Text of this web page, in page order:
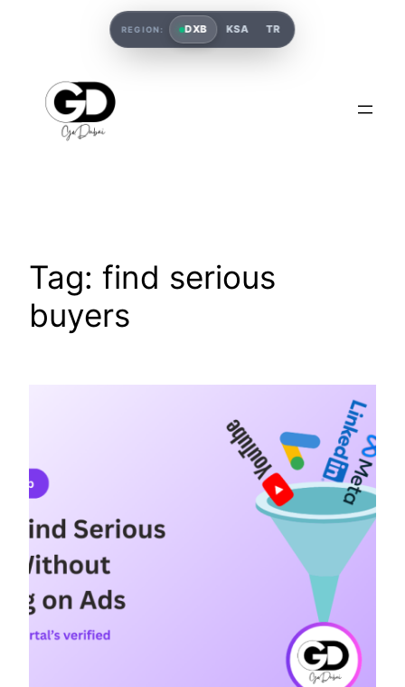
Tag: find serious
buyers
REGION: DXB KSA TR